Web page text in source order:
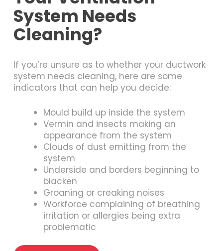
System Needs
Cleaning?
If you’re unsure as to whether your ductwork
system needs cleaning, here are some
indicators that can help you decide:
Mould build up inside the system
Vermin and insects making an
appearance from the system
Clouds of dust emitting from the
system
Underside and borders beginning to
blacken
Groaning or creaking noises
Workforce complaining of breathing
irritation or allergies being extra
problematic